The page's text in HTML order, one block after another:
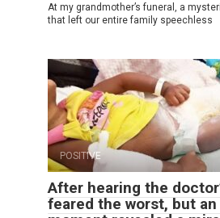
At my grandmother’s funeral, a
that left our entire family speechless
POSITIVE
After hearing the
feared the worst, but